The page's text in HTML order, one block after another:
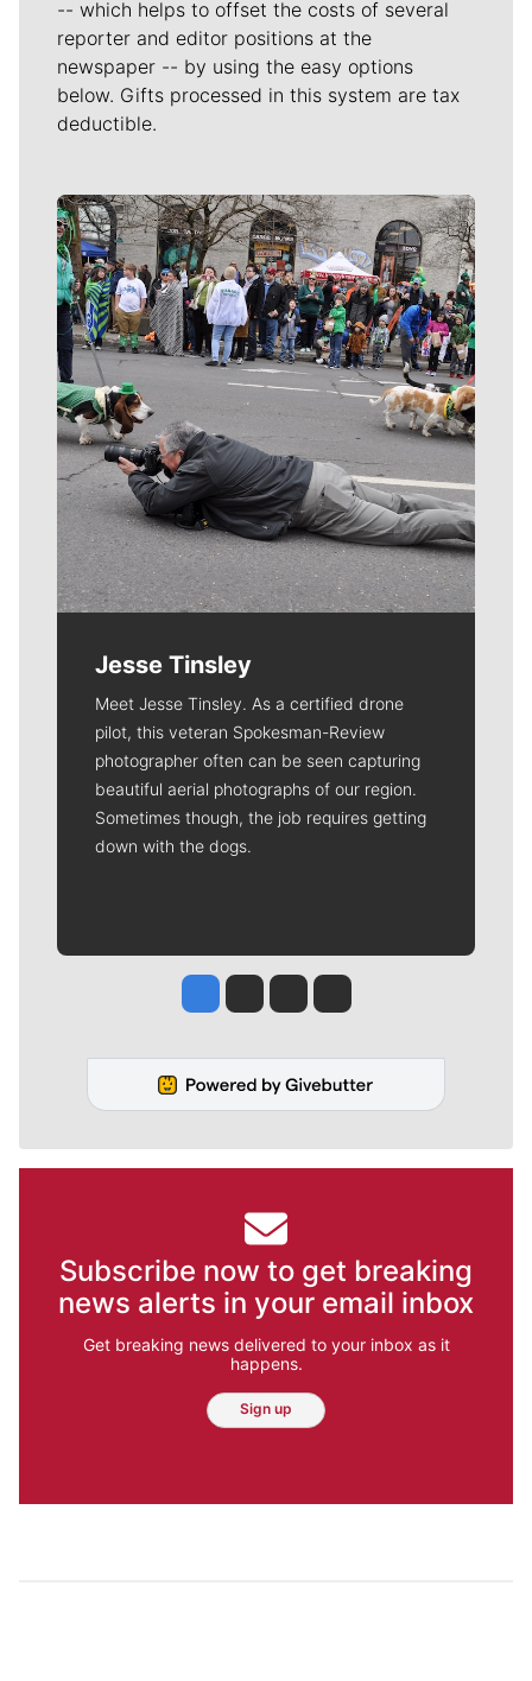
-- which helps to offset the costs of several
reporter and editor positions at the
newspaper -- by using the easy options
below. Gifts processed in this system are tax
deductible.
Meet Our Journalists
Jesse Tinsley
Meet Jesse Tinsley. As a certified drone
pilot, this veteran Spokesman-Review
photographer often can be seen capturing
beautiful aerial photographs of our region.
Sometimes though, the job requires getting
down with the dogs.
Jesse Tinsley
Jim Meehan
Molly QuinnRob Curley
Subscribe now to get breaking
news alerts in your email inbox
Get breaking news delivered to your inbox as it
happens.
Sign up